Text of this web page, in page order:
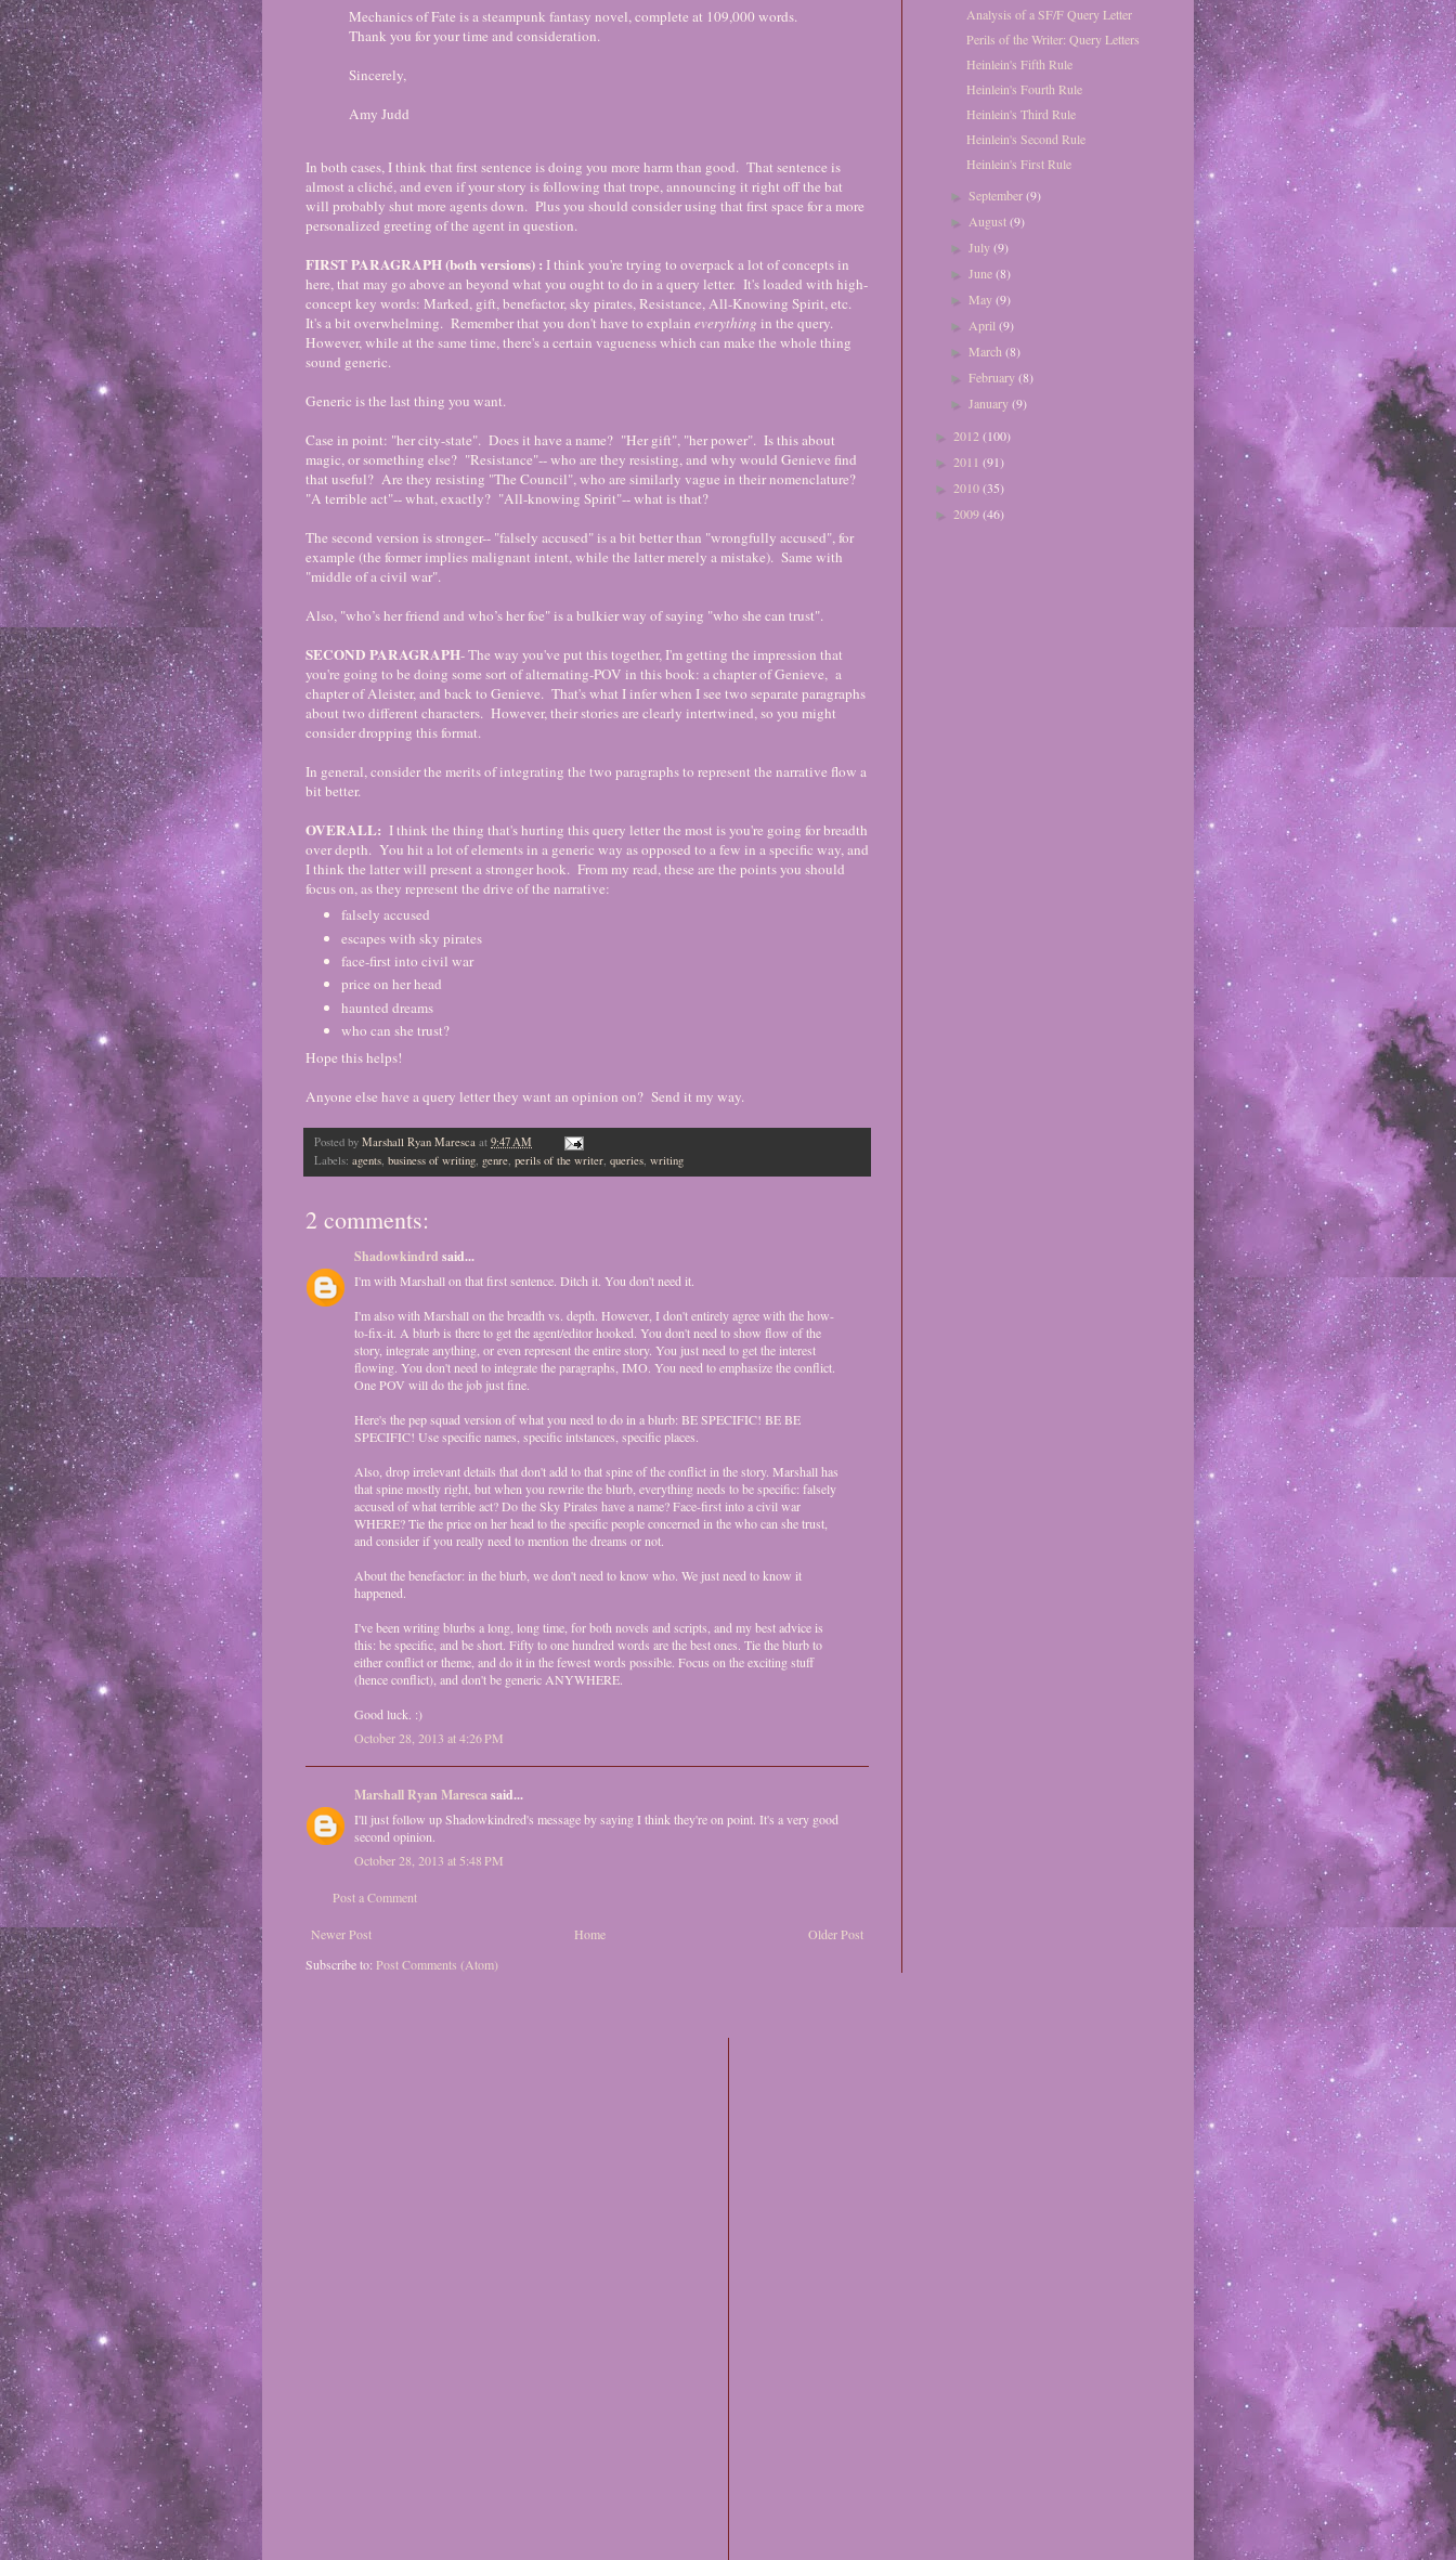
Mechanics of Fate is a steampunk fantasy novel, complete at 109,000 words.
Thank you for your time and consideration.
Sincerely,
Amy Judd
In both cases, I think that first sentence is doing you more harm than good. That sentence is
almost a cliché, and even if your story is following that trope, announcing it right off the bat
will probably shut more agents down. Plus you should consider using that first space for a more
personalized greeting of the agent in question.
FIRST PARAGRAPH (both versions) : I think you're trying to overpack a lot of concepts in
here, that may go above an beyond what you ought to do in a query letter. It's loaded with high-
concept key words: Marked, gift, benefactor, sky pirates, Resistance, All-Knowing Spirit, etc.
It's a bit overwhelming. Remember that you don't have to explain everything in the query.
However, while at the same time, there's a certain vagueness which can make the whole thing
sound generic.
Generic is the last thing you want.
Case in point: "her city-state". Does it have a name? "Her gift", "her power". Is this about
magic, or something else? "Resistance"-- who are they resisting, and why would Genieve find
that useful? Are they resisting "The Council", who are similarly vague in their nomenclature?
"A terrible act"-- what, exactly? "All-knowing Spirit"-- what is that?
The second version is stronger-- "falsely accused" is a bit better than "wrongfully accused", for
example (the former implies malignant intent, while the latter merely a mistake). Same with
"middle of a civil war".
Also, "who’s her friend and who’s her foe" is a bulkier way of saying "who she can trust".
SECOND PARAGRAPH- The way you've put this together, I'm getting the impression that
you're going to be doing some sort of alternating-POV in this book: a chapter of Genieve, a
chapter of Aleister, and back to Genieve. That's what I infer when I see two separate paragraphs
about two different characters. However, their stories are clearly intertwined, so you might
consider dropping this format.
In general, consider the merits of integrating the two paragraphs to represent the narrative flow a
bit better.
OVERALL: I think the thing that's hurting this query letter the most is you're going for breadth
over depth. You hit a lot of elements in a generic way as opposed to a few in a specific way, and
I think the latter will present a stronger hook. From my read, these are the points you should
focus on, as they represent the drive of the narrative:
falsely accused
escapes with sky pirates
face-first into civil war
price on her head
haunted dreams
who can she trust?
Hope this helps!
Anyone else have a query letter they want an opinion on? Send it my way.
Posted by Marshall Ryan Maresca at 9:47 AM
Labels: agents business of writing genre perils of the writer queries writing
2 comments:
Shadowkindrd said...
I'm with Marshall on that first sentence. Ditch it. You don't need it.
I'm also with Marshall on the breadth vs. depth. However, I don't entirely agree with the how-
to-fix-it. A blurb is there to get the agent/editor hooked. You don't need to show flow of the
story, integrate anything, or even represent the entire story. You just need to get the interest
flowing. You don't need to integrate the paragraphs, IMO. You need to emphasize the conflict.
One POV will do the job just fine.
Here's the pep squad version of what you need to do in a blurb: BE SPECIFIC! BE BE
SPECIFIC! Use specific names, specific intstances, specific places.
Also, drop irrelevant details that don't add to that spine of the conflict in the story. Marshall has
that spine mostly right, but when you rewrite the blurb, everything needs to be specific: falsely
accused of what terrible act? Do the Sky Pirates have a name? Face-first into a civil war
WHERE? Tie the price on her head to the specific people concerned in the who can she trust,
and consider if you really need to mention the dreams or not.
About the benefactor: in the blurb, we don't need to know who. We just need to know it
happened.
I've been writing blurbs a long, long time, for both novels and scripts, and my best advice is
this: be specific, and be short. Fifty to one hundred words are the best ones. Tie the blurb to
either conflict or theme, and do it in the fewest words possible. Focus on the exciting stuff
(hence conflict), and don't be generic ANYWHERE.
Good luck. :)
October 28, 2013 at 4:26 PM
Marshall Ryan Marescasaid...
I'll just follow up Shadowkindred's message by saying I think they're on point. It's a very good
second opinion.
October 28, 2013 at 5:48 PM
Post a Comment
Newer Post Older Post
Home
Subscribe to: Post Comments (Atom)
Analysis of a SF/F Query Letter
Perils of the Writer: Query Letters
Heinlein's Fifth Rule
Heinlein's Fourth Rule
Heinlein's Third Rule
Heinlein's Second Rule
Heinlein's First Rule
►September(9)
►August(9)
►July(9)
►June(8)
► May(9)
►April(9)
► March(8)
►February(8)
►January(9)
► 2012 (100)
► 2011 (91)
► 2010(35)
► 2009(46)